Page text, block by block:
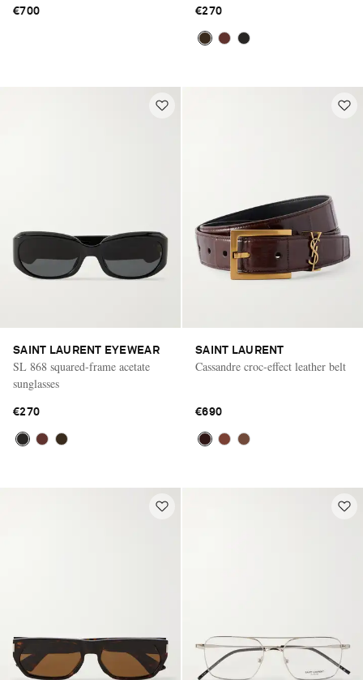
€700 €270
SAINT LAURENT EYEWEAR
SL 868 squared-frame acetate
sunglasses
€270
SAINT LAURENT
Cassandre croc-effect leather belt
€690